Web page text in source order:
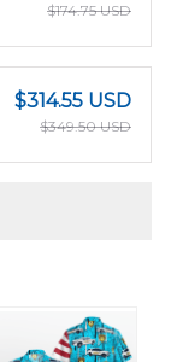
$174.75 USD
$314.55 USD
$349.50 USD